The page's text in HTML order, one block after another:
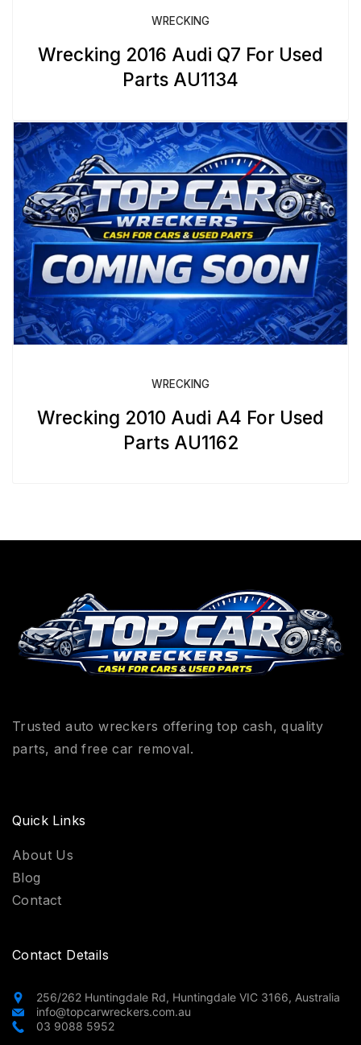
WRECKING
Wrecking 2016 Audi Q7 For Used
Parts AU1134
WRECKING
Wrecking 2010 Audi A4 For Used
Parts AU1162
Trusted auto wreckers offering top cash, quality
parts, and free car removal.
Quick Links
About Us
Blog
Contact
Contact Details
256/262 Huntingdale Rd, Huntingdale VIC 3166, Australia
info@topcarwreckers.com.au
03 9088 5952